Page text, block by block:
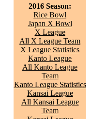
2016 Season:
Rice Bowl
Japan X Bowl
X League
All X League Team
X League Statistics
Kanto League
All Kanto League
Team
Kanto League Statistics
Kansai League
All Kansai League
Team